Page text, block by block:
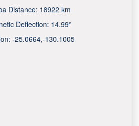
Distance: 18922 km
Deflection: 14.99°
-25.0665,-130.1009